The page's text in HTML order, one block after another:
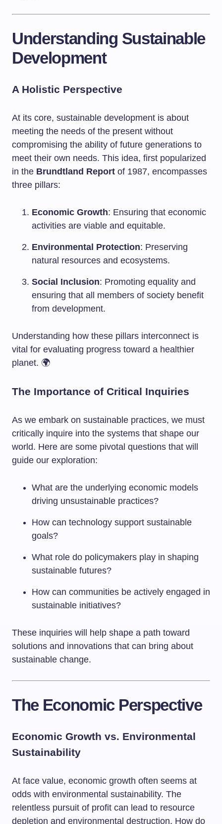
Understanding Sustainable
Development
A Holistic Perspective
At its core, sustainable development is about
meeting the needs of the present without
compromising the ability of future generations to
meet their own needs. This idea, first popularized
in the Brundtland Report of 1987, encompasses
three pillars:
Economic Growth: Ensuring that economic
activities are viable and equitable.
Environmental Protection: Preserving
natural resources and ecosystems.
Social Inclusion: Promoting equality and
ensuring that all members of society benefit
from development.
Understanding how these pillars interconnect is
vital for evaluating progress toward a healthier
planet. 🌍
The Importance of Critical Inquiries
As we embark on sustainable practices, we must
critically inquire into the systems that shape our
world. Here are some pivotal questions that will
guide our exploration:
What are the underlying economic models
driving unsustainable practices?
How can technology support sustainable
goals?
What role do policymakers play in shaping
sustainable futures?
How can communities be actively engaged in
sustainable initiatives?
These inquiries will help shape a path toward
solutions and innovations that can bring about
sustainable change.
The Economic Perspective
Economic Growth vs. Environmental
Sustainability
At face value, economic growth often seems at
odds with environmental sustainability. The
relentless pursuit of profit can lead to resource
depletion and environmental destruction. How do